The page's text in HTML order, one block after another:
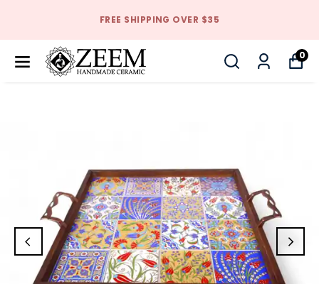
FREE SHIPPING OVER $35
0